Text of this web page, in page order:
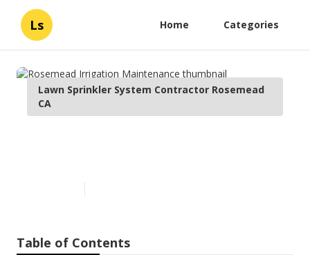
Ls Home Categories
Lawn Sprinkler System Contractor Rosemead
CA
Table of Contents